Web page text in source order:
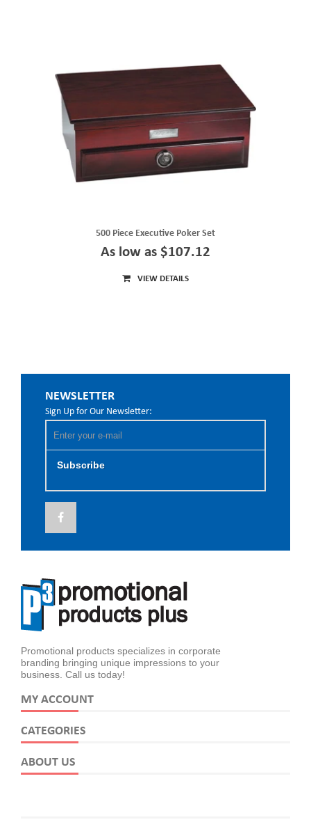
500 Piece Executive Poker Set
As low as $107.12
VIEW DETAILS
NEWSLETTER
Sign Up for Our Newsletter:
Subscribe
Promotional products specializes in corporate
branding bringing unique impressions to your
business. Call us today!
MY ACCOUNT
CATEGORIES
ABOUT US